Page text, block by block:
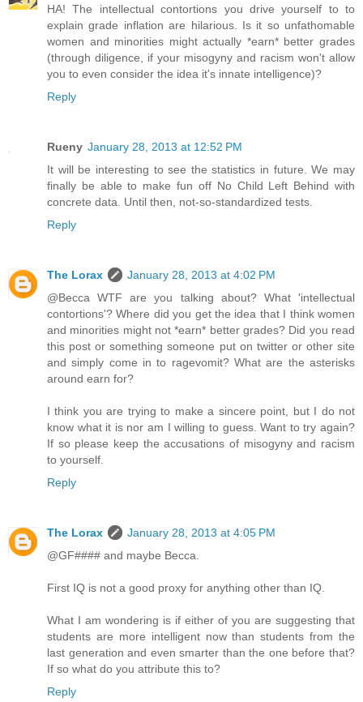
HA! The intellectual contortions you drive yourself to to
explain grade inflation are hilarious. Is it so unfathomable
women and minorities might actually *earn* better grades
(through diligence, if your misogyny and racism won't allow
you to even consider the idea it's innate intelligence)?
Reply
Rueny January 28, 2013 at 12:52 PM
It will be interesting to see the statistics in future. We may
finally be able to make fun off No Child Left Behind with
concrete data. Until then, not-so-standardized tests.
Reply
The Lorax
January 28, 2013 at 4:02 PM
@Becca WTF are you talking about? What 'intellectual
contortions'? Where did you get the idea that I think women
and minorities might not *earn* better grades? Did you read
this post or something someone put on twitter or other site
and simply come in to ragevomit? What are the asterisks
around earn for?
I think you are trying to make a sincere point, but I do not
know what it is nor am I willing to guess. Want to try again?
If so please keep the accusations of misogyny and racism
to yourself.
Reply
The Lorax
January 28, 2013 at 4:05 PM
@GF#### and maybe Becca.
First IQ is not a good proxy for anything other than IQ.
What I am wondering is if either of you are suggesting that
students are more intelligent now than students from the
last generation and even smarter than the one before that?
If so what do you attribute this to?
Reply